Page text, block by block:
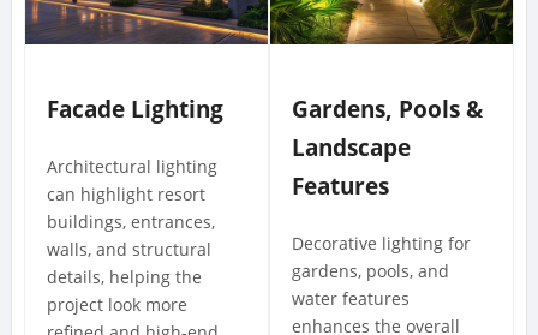
Facade Lighting
Architectural lighting
can highlight resort
buildings, entrances,
walls, and structural
details, helping the
project look more
Gardens, Pools &
Landscape
Features
Decorative lighting for
gardens, pools, and
water features
enhances the overall